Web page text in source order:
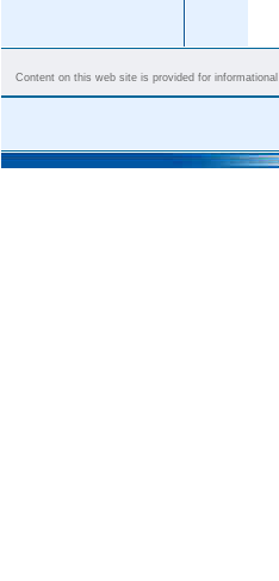
Content on this web site is provided for